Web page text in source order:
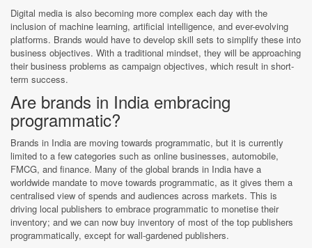
Digital media is also becoming more complex each day with the
inclusion of machine learning, artificial intelligence, and ever-evolving
platforms. Brands would have to develop skill sets to simplify these into
business objectives. With a traditional mindset, they will be approaching
their business problems as campaign objectives, which result in short-
term success.
Are brands in India embracing
programmatic?
Brands in India are moving towards programmatic, but it is currently
limited to a few categories such as online businesses, automobile,
FMCG, and finance. Many of the global brands in India have a
worldwide mandate to move towards programmatic, as it gives them a
centralised view of spends and audiences across markets. This is
driving local publishers to embrace programmatic to monetise their
inventory; and we can now buy inventory of most of the top publishers
programmatically, except for wall-gardened publishers.